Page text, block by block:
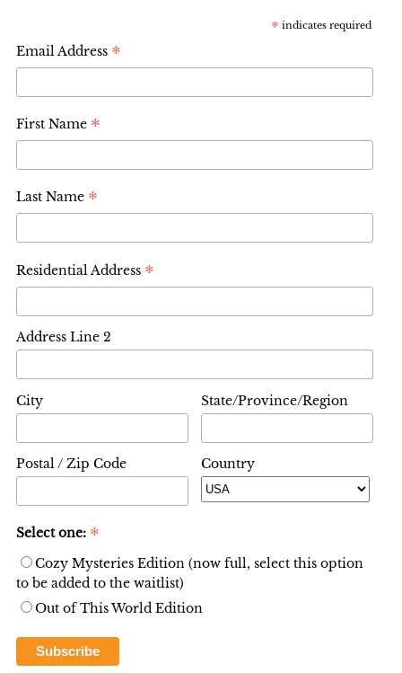
* indicates required
Email Address *
First Name *
Last Name *
Residential Address *
Address Line 2
City State/Province/Region
Postal / Zip Code Country
Select one: *
Cozy Mysteries Edition (now full, select this option
to be added to the waitlist)
Out of This World Edition